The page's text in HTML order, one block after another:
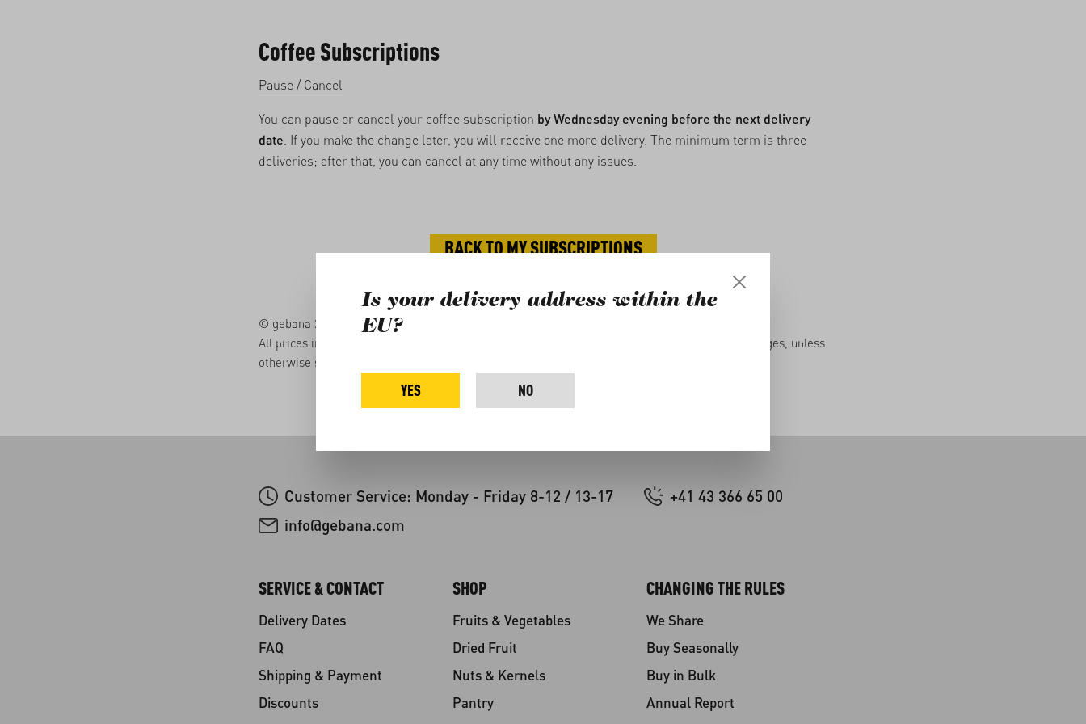
Coffee Subscriptions
Pause / Cancel
You can pause or cancel your coffee subscription by Wednesday evening before the next delivery
date. If you make the change later, you will receive one more delivery. The minimum term is three
deliveries; after that, you can cancel at any time without any issues.
BACK TO MY SUBSCRIPTIONS
© gebana 2026. All rights reserved.
All prices in the online shop incl. VAT plus
and, if applicable, cash on delivery charges, unless
otherwise stated.
Customer Service: Monday - Friday 8-12 / 13-17
+41 43 366 65 00
info@gebana.com
SERVICE & CONTACT
Delivery Dates
FAQ
Shipping & Payment
Discounts
SHOP
Fruits & Vegetables
Dried Fruit
Nuts & Kernels
Pantry
CHANGING THE RULES
We Share
Buy Seasonally
Buy in Bulk
Annual Report
Is your delivery address within the
EU?
YES NO